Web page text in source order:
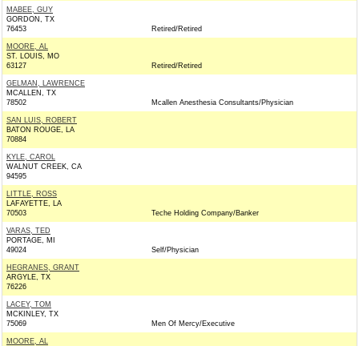
MABEE, GUY
GORDON, TX
76453
Retired/Retired
MOORE, AL
ST. LOUIS, MO
63127
Retired/Retired
GELMAN, LAWRENCE
MCALLEN, TX
78502
Mcallen Anesthesia Consultants/Physician
SAN LUIS, ROBERT
BATON ROUGE, LA
70884
KYLE, CAROL
WALNUT CREEK, CA
94595
LITTLE, ROSS
LAFAYETTE, LA
70503
Teche Holding Company/Banker
VARAS, TED
PORTAGE, MI
49024
Self/Physician
HEGRANES, GRANT
ARGYLE, TX
76226
LACEY, TOM
MCKINLEY, TX
75069
Men Of Mercy/Executive
MOORE, AL